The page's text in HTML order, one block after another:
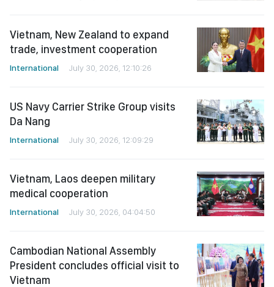
Vietnam, New Zealand to expand
trade, investment cooperation
International July 30, 2026, 12:10:26
US Navy Carrier Strike Group visits
Da Nang
International July 30, 2026, 12:09:29
Vietnam, Laos deepen military
medical cooperation
International July 30, 2026, 04:04:50
Cambodian National Assembly
President concludes official visit to
Vietnam